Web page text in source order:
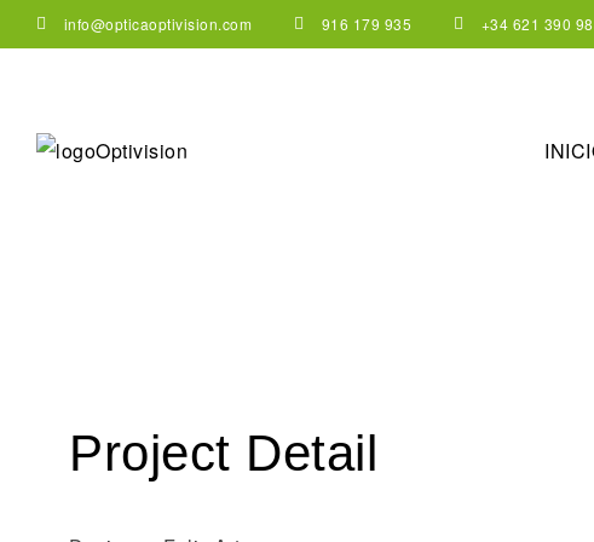
info@opticaoptivision.com 916 179 935 +34 621 390
Project Detail